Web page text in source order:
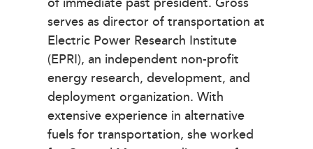
serves as director of transportation at
Electric Power Research Institute
(EPRI), an independent non-profit
energy research, development, and
deployment organization. With
extensive experience in alternative
fuels for transportation, she worked